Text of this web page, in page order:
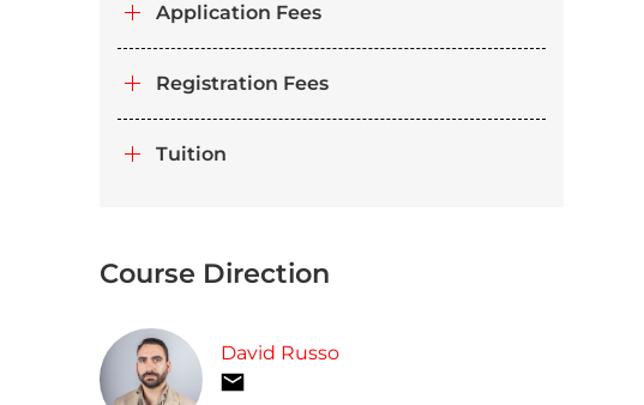
Application Fees
Registration Fees
Tuition
Course Direction
David Russo